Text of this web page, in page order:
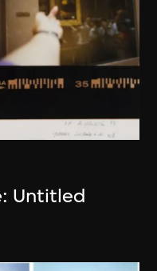
Untitled